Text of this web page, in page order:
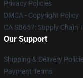
Privacy Policies
DMCA - Copyright Policy
CA SB657: Supply Chain
Our Support
Shipping & Delivery
Payment Terms